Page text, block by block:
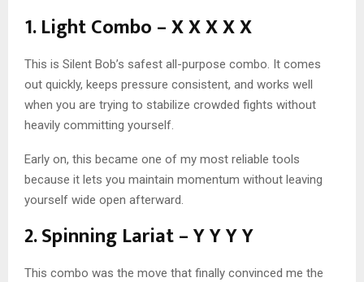
1. Light Combo – X X X X X
This is Silent Bob’s safest all-purpose combo. It comes
out quickly, keeps pressure consistent, and works well
when you are trying to stabilize crowded fights without
heavily committing yourself.
Early on, this became one of my most reliable tools
because it lets you maintain momentum without leaving
yourself wide open afterward.
2. Spinning Lariat – Y Y Y Y
This combo was the move that finally convinced me the